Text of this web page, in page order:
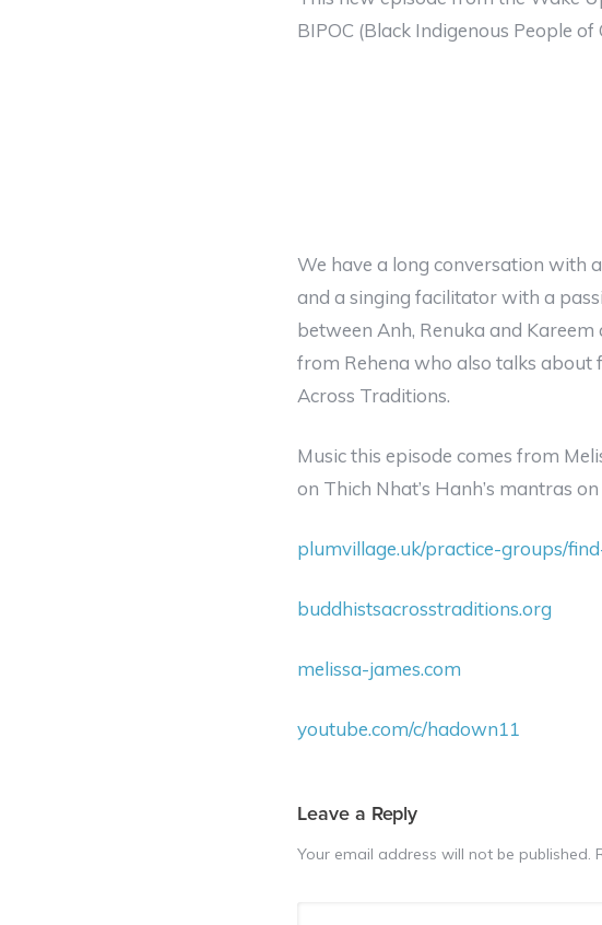
BIPOC (Black Indigenous People
We have a long conversation with
and a singing facilitator with a
between Anh, Renuka and
from Rehena who also talks about
Across Traditions.
Music this episode comes from
on Thich Nhat’s Hanh’s mantras on
plumvillage.uk/practice-groups/
buddhistsacrosstraditions.org
melissa-james.com
youtube.com/c/hadown11
Leave a Reply
Your email address will not be published.